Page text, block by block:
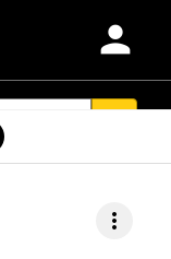
person
more_vert